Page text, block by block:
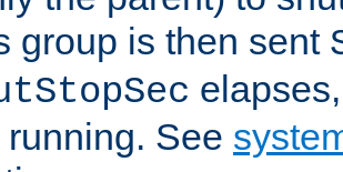
group is then sent
See